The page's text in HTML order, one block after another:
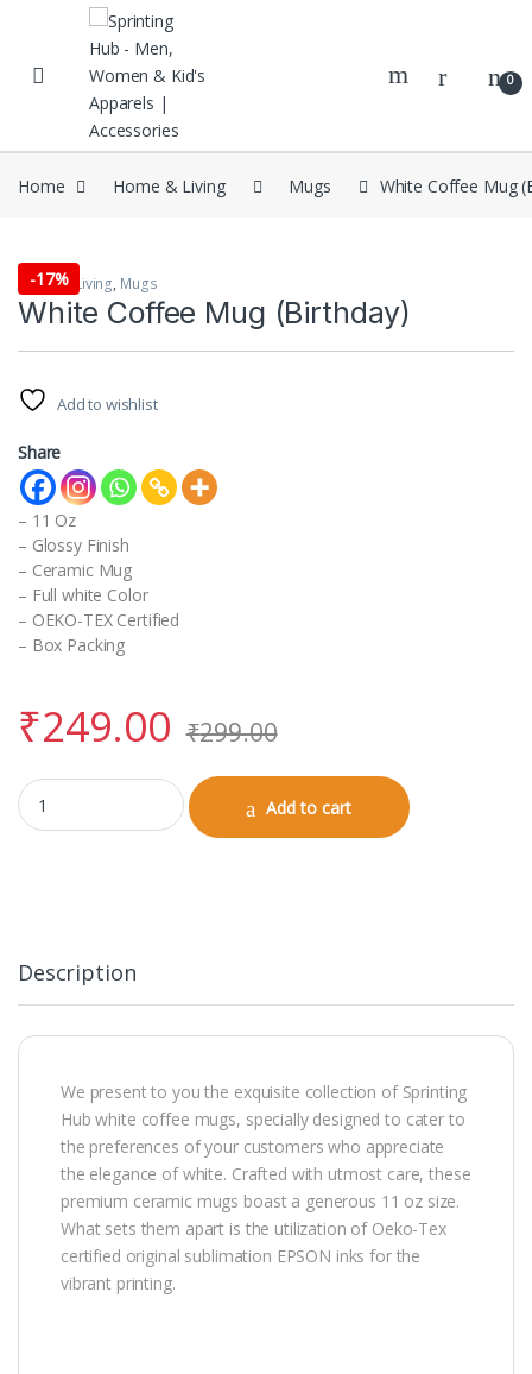
Skip to navigation
Skip to content
0
Home Home & Living Mugs White Coffee Mug
-17%
Home & Living, Mugs
White Coffee Mug (Birthday)
Add to wishlist
Share
– 11 Oz
– Glossy Finish
– Ceramic Mug
– Full white Color
– OEKO-TEX Certified
– Box Packing
₹249.00 ₹299.00
White Coffee Mug (Birthday) quantity
Add to cart
Description
We present to you the exquisite collection of Sprinting
Hub white coffee mugs, specially designed to cater to
the preferences of your customers who appreciate
the elegance of white. Crafted with utmost care, these
premium ceramic mugs boast a generous 11 oz size.
What sets them apart is the utilization of Oeko-Tex
certified original sublimation EPSON inks for the
vibrant printing.